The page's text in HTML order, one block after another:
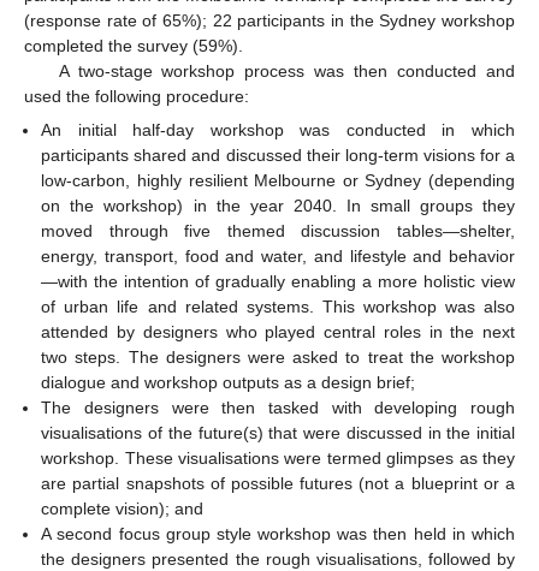
(response rate of 65%); 22 participants in the Sydney workshop
completed the survey (59%).
A two-stage workshop process was then conducted and
used the following procedure:
An initial half-day workshop was conducted in which
participants shared and discussed their long-term visions for a
low-carbon, highly resilient Melbourne or Sydney (depending
on the workshop) in the year 2040. In small groups they
moved through five themed discussion tables—shelter,
energy, transport, food and water, and lifestyle and behavior
—with the intention of gradually enabling a more holistic view
of urban life and related systems. This workshop was also
attended by designers who played central roles in the next
two steps. The designers were asked to treat the workshop
dialogue and workshop outputs as a design brief;
The designers were then tasked with developing rough
visualisations of the future(s) that were discussed in the initial
workshop. These visualisations were termed glimpses as they
are partial snapshots of possible futures (not a blueprint or a
complete vision); and
A second focus group style workshop was then held in which
the designers presented the rough visualisations, followed by